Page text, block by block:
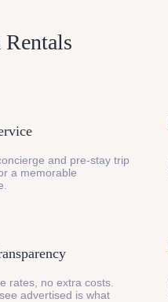
and pre-stay trip
a memorable
rates, no extra costs.
advertised is what